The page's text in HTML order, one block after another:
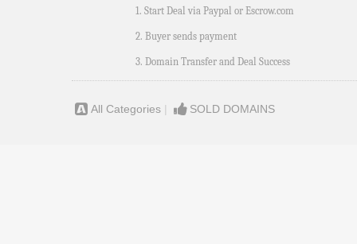
1. Start Deal via Paypal or Escrow.com
2. Buyer sends payment
3. Domain Transfer and Deal Success
All Categories | SOLD DOMAINS